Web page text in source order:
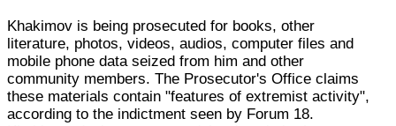
Khakimov is being prosecuted for books, other
literature, photos, videos, audios, computer files and
mobile phone data seized from him and other
community members. The Prosecutor's Office claims
these materials contain "features of extremist activity",
according to the indictment seen by Forum 18.